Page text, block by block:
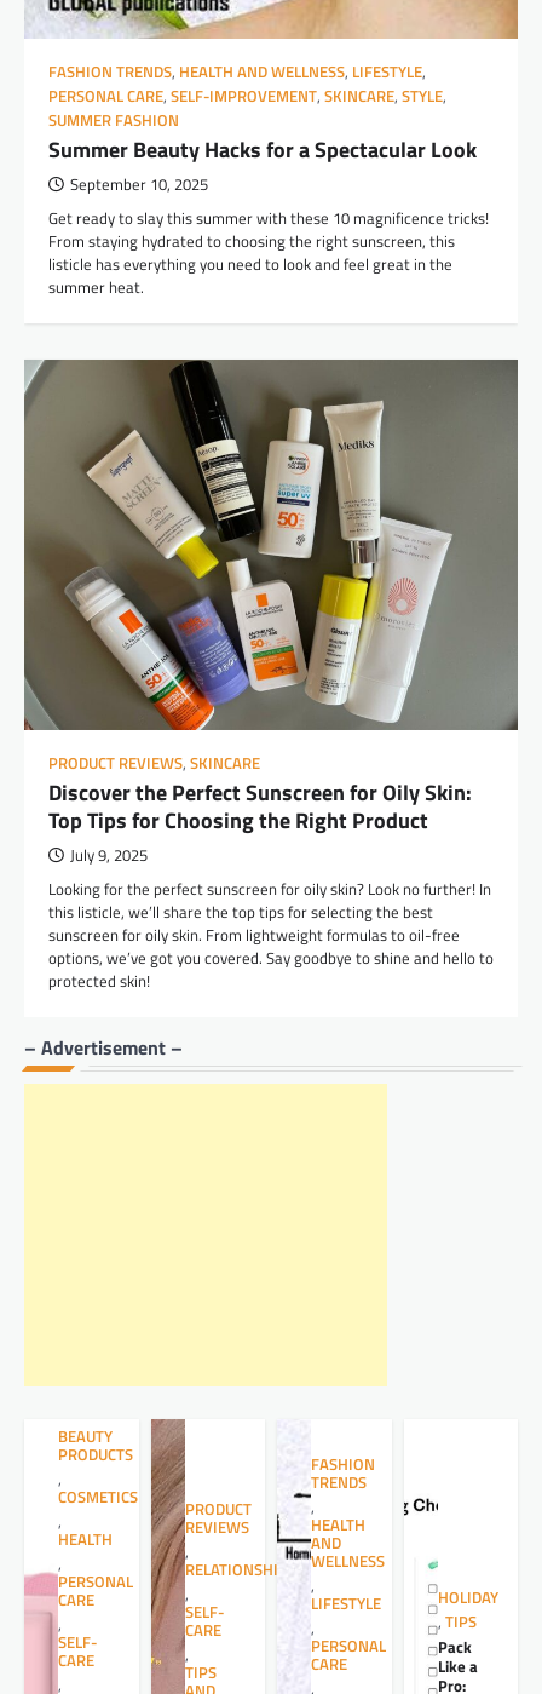
FASHION TRENDS, HEALTH AND WELLNESS, LIFESTYLE,
PERSONAL CARE, SELF-IMPROVEMENT, SKINCARE, STYLE,
SUMMER FASHION
Summer Beauty Hacks for a Spectacular Look
September 10, 2025
Get ready to slay this summer with these 10 magnificence tricks!
From staying hydrated to choosing the right sunscreen, this
listicle has everything you need to look and feel great in the
summer heat.
PRODUCT REVIEWS, SKINCARE
Discover the Perfect Sunscreen for Oily Skin:
Top Tips for Choosing the Right Product
July 9, 2025
Looking for the perfect sunscreen for oily skin? Look no further! In
this listicle, we’ll share the top tips for selecting the best
sunscreen for oily skin. From lightweight formulas to oil-free
options, we’ve got you covered. Say goodbye to shine and hello to
protected skin!
– Advertisement –
BEAUTY
PRODUCTS
,
COSMETICS
,
HEALTH
,
PERSONAL
CARE
,
SELF-
CARE
,
PRODUCT
REVIEWS
,
RELATIONSHIPS
,
SELF-
CARE
,
TIPS
FASHION
TRENDS
,
HEALTH
AND
WELLNESS
,
LIFESTYLE
,
PERSONAL
CARE
,
HOLIDAY
, TIPS
Pack
Like a
Pro: